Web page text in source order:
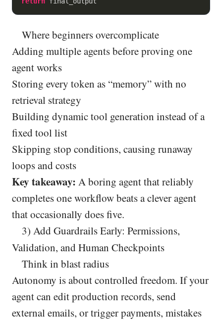
Where beginners overcomplicate
Adding multiple agents before proving one
agent works
Storing every token as “memory” with no
retrieval strategy
Building dynamic tool generation instead of a
fixed tool list
Skipping stop conditions, causing runaway
loops and costs
Key takeaway: A boring agent that reliably
completes one workflow beats a clever agent
that occasionally does five.
3) Add Guardrails Early: Permissions,
Validation, and Human Checkpoints
Think in blast radius
Autonomy is about controlled freedom. If your
agent can edit production records, send
external emails, or trigger payments, mistakes